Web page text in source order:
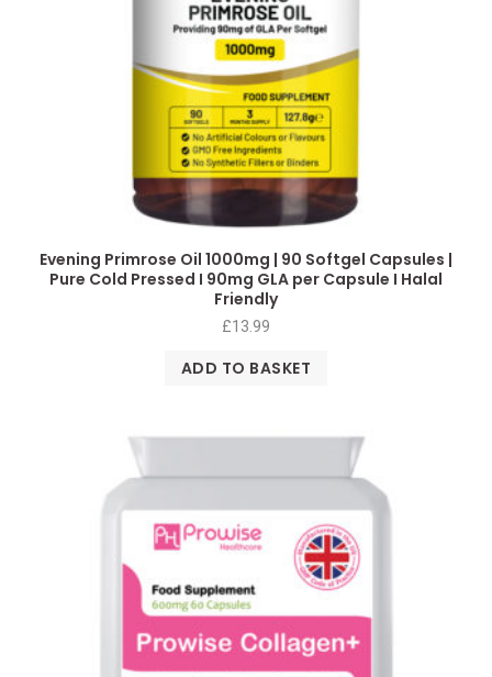
Evening Primrose Oil 1000mg | 90 Softgel Capsules |
Pure Cold Pressed I 90mg GLA per Capsule I Halal
Friendly
£13.99
ADD TO BASKET